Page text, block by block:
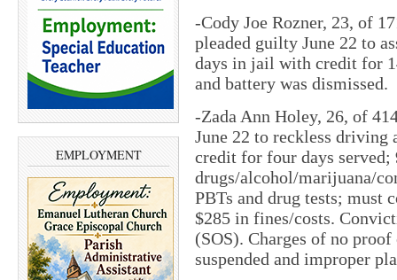
EMPLOYMENT
-Cody Joe Rozner, 23, of
pleaded guilty June 22 to
days in jail with credit for
and battery was dismissed.
-Zada Ann Holey, 26, of
June 22 to reckless driving
credit for four days
drugs/alcohol/marijuana/
PBTs and drug tests; must
$285 in fines/costs.
(SOS). Charges of no
suspended and improper